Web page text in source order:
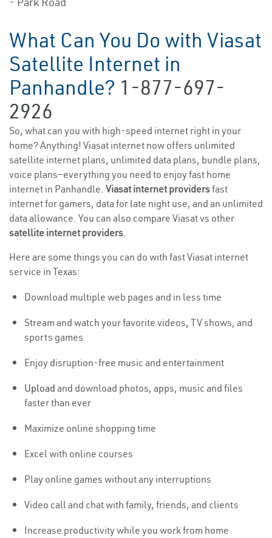
What Can You Do with Viasat
Satellite Internet in
Panhandle? 1-877-697-
2926
So, what can you with high-speed internet right in your
home? Anything! Viasat internet now offers unlimited
satellite internet plans, unlimited data plans, bundle plans,
voice plans—everything you need to enjoy fast home
internet in Panhandle. Viasat internet providersfast
internet for gamers, data for late night use, and an unlimited
data allowance. You can also compare Viasat vs other
satellite internet providers.
Here are some things you can do with fast Viasat internet
service in Texas:
Download multiple web pages and in less time
Stream and watch your favorite videos, TV shows, and
sports games
Enjoy disruption-free music and entertainment
Upload and download photos, apps, music and files
faster than ever
Maximize online shopping time
Excel with online courses
Play online games without any interruptions
Video call and chat with family, friends, and clients
Increase productivity while you work from home